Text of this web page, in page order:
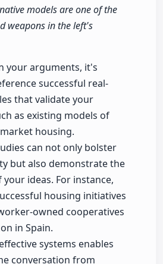
models are one of the
weapons in the left's
your arguments, it's
successful real-
that validate your
as existing models of
housing.
can not only bolster
but also demonstrate the
ideas. For instance,
housing initiatives
owned cooperatives
in Spain.
systems enables
conversation from